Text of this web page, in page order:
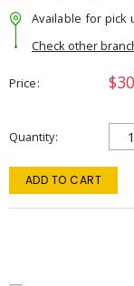
Available for pick
Check other
Price
Quantity
ADD TO CART